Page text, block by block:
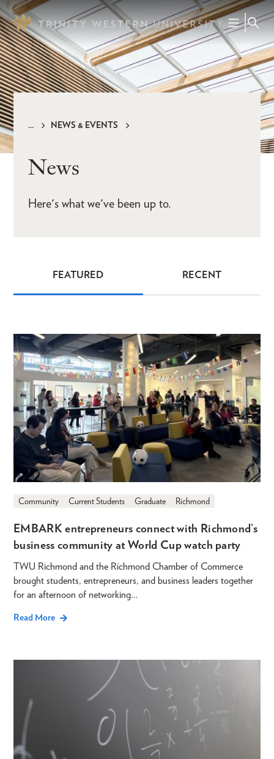
Skip
to
main
content
NEWS & EVENTS
News
Here's what we've been up to.
FEATURED RECENT
Community Current Students Graduate Richmond
EMBARK entrepreneurs connect with Richmond’s
business community at World Cup watch party
TWU Richmond and the Richmond Chamber of Commerce
brought students, entrepreneurs, and business leaders together
for an afternoon of networking…
Read More